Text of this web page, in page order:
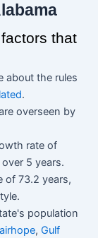
that
about the rules
.
overseen by
rate of
5 years.
of 73.2 years,
population
, Gulf